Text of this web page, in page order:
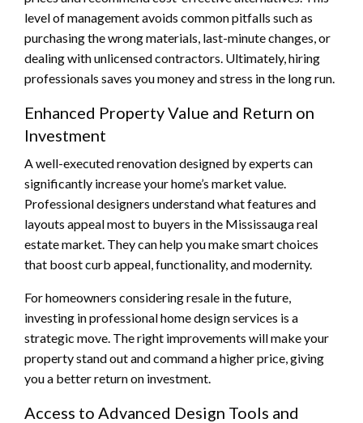
level of management avoids common pitfalls such as
purchasing the wrong materials, last-minute changes, or
dealing with unlicensed contractors. Ultimately, hiring
professionals saves you money and stress in the long run.
Enhanced Property Value and Return on
Investment
A well-executed renovation designed by experts can
significantly increase your home’s market value.
Professional designers understand what features and
layouts appeal most to buyers in the Mississauga real
estate market. They can help you make smart choices
that boost curb appeal, functionality, and modernity.
For homeowners considering resale in the future,
investing in professional home design services is a
strategic move. The right improvements will make your
property stand out and command a higher price, giving
you a better return on investment.
Access to Advanced Design Tools and